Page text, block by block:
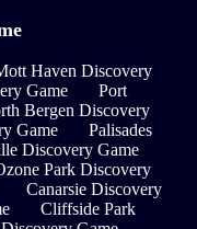
Haven Discovery
Game
Port
Bergen Discovery
Game
Palisades
Discovery Game
Park Discovery
Canarsie Discovery
Cliffside Park